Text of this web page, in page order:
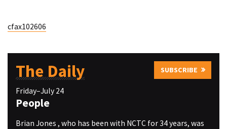
cfax102606
The Daily SUBSCRIBE
Friday–July 24
People
Brian Jones , who has been with NCTC for 34 years, was